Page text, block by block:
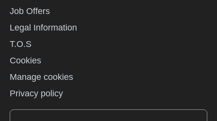
Job Offers
Legal Information
T.O.S
Cookies
Manage cookies
Privacy policy